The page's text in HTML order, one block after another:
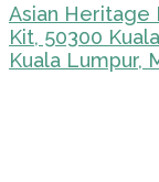
Asian Heritage
Kit, 50300
Kuala Lumpur,